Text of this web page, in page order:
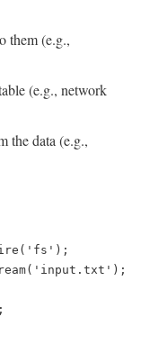
them (e.g.,
(e.g., network
the data (e.g.,